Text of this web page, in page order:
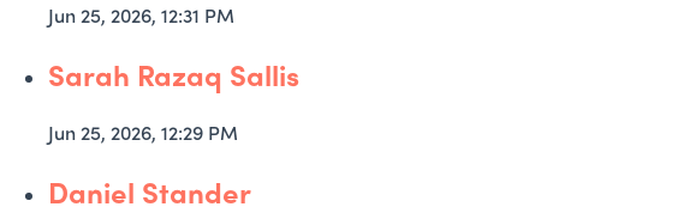
Jun 25, 2026, 12:31 PM
Sarah Razaq Sallis
Jun 25, 2026, 12:29 PM
Daniel Stander